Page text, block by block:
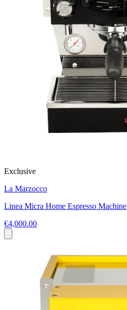
Exclusive
La Marzocco
Linea Micra Home Espresso Machine
€4,000.00